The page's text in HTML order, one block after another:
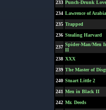
233 Punch-Drunk Love
234 Lawrence of Arabia
235 Trapped
236 Stealing Harvard
237 Spider-Man/Men
II
238 XXX
239 The Master of
240 Stuart Little 2
241 Men in Black II
242 Mr. Deeds